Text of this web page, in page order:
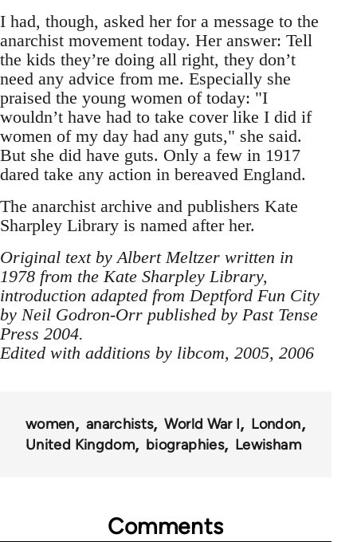
I had, though, asked her for a message to the
anarchist movement today. Her answer: Tell
the kids they’re doing all right, they don’t
need any advice from me. Especially she
praised the young women of today: "I
wouldn’t have had to take cover like I did if
women of my day had any guts," she said.
But she did have guts. Only a few in 1917
dared take any action in bereaved England.
The anarchist archive and publishers Kate
Sharpley Library is named after her.
Original text by Albert Meltzer written in
1978 from the Kate Sharpley Library,
introduction adapted from Deptford Fun City
by Neil Godron-Orr published by Past Tense
Press 2004.
Edited with additions by libcom, 2005, 2006
women anarchists World War I
London
United Kingdom
biographies Lewisham
Comments